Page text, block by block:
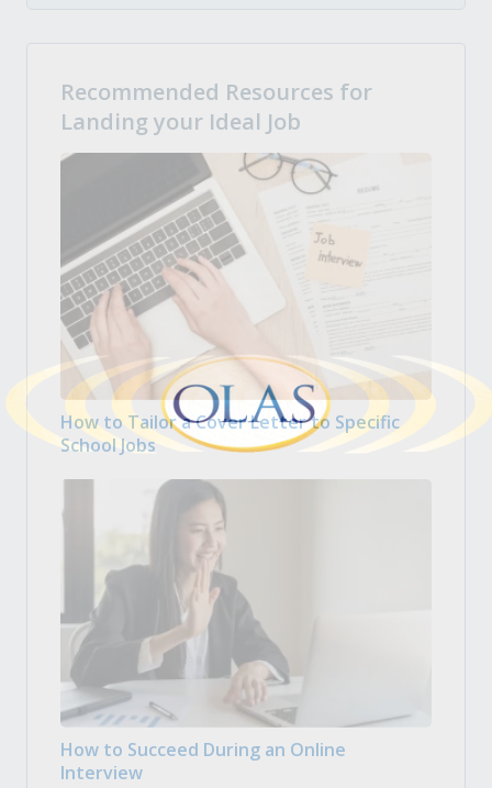
Recommended Resources for
Landing your Ideal Job
How to Tailor a Cover Letter to Specific
School Jobs
How to Succeed During an Online
Interview